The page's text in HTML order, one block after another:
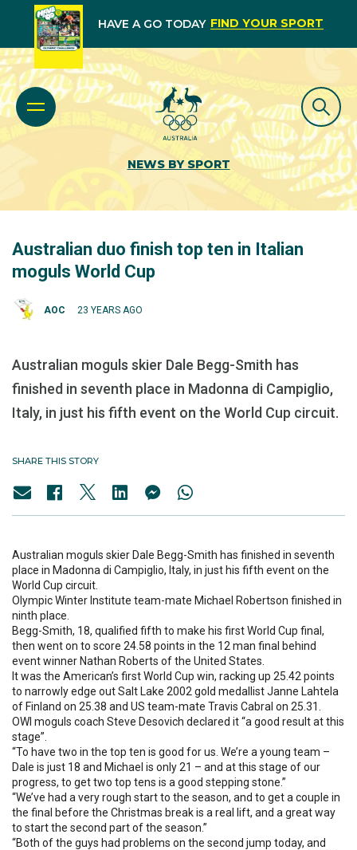
HAVE A GO TODAY FIND YOUR SPORT
NEWS BY SPORT
Australian duo finish top ten in Italian
moguls World Cup
AOC 23 YEARS AGO
Australian moguls skier Dale Begg-Smith has
finished in seventh place in Madonna di Campiglio,
Italy, in just his fifth event on the World Cup circuit.
SHARE THIS STORY
Australian moguls skier Dale Begg-Smith has finished in seventh
place in Madonna di Campiglio, Italy, in just his fifth event on the
World Cup circuit.
Olympic Winter Institute team-mate Michael Robertson finished in
ninth place.
Begg-Smith, 18, qualified fifth to make his first World Cup final,
then went on to score 24.58 points in the 12 man final behind
event winner Nathan Roberts of the United States.
It was the American’s first World Cup win, racking up 25.42 points
to narrowly edge out Salt Lake 2002 gold medallist Janne Lahtela
of Finland on 25.38 and US team-mate Travis Cabral on 25.31.
OWI moguls coach Steve Desovich declared it “a good result at this
stage”.
“To have two in the top ten is good for us. We’re a young team –
Dale is just 18 and Michael is only 21 – and at this stage of our
progress, to get two top tens is a good stepping stone.”
“We’ve had a very rough start to the season, and to get a couple in
the final before the Christmas break is a real lift, and a great way
to start the second part of the season.”
“Both of the guys had problems on the second jump today, and